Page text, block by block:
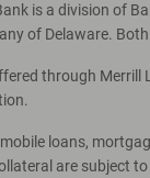
is a division of
of Delaware.
through Merrill
loans,
are subject